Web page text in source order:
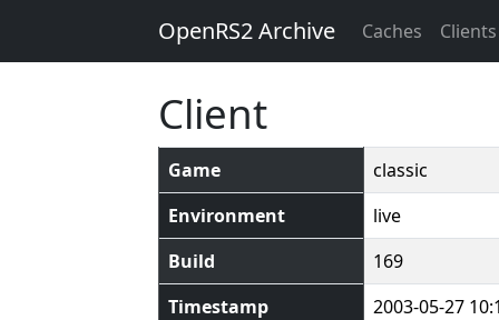
OpenRS2 Archive Caches Clients
Client
Game
classic
Environment
live
Build
169
Timestamp
2003-05-27